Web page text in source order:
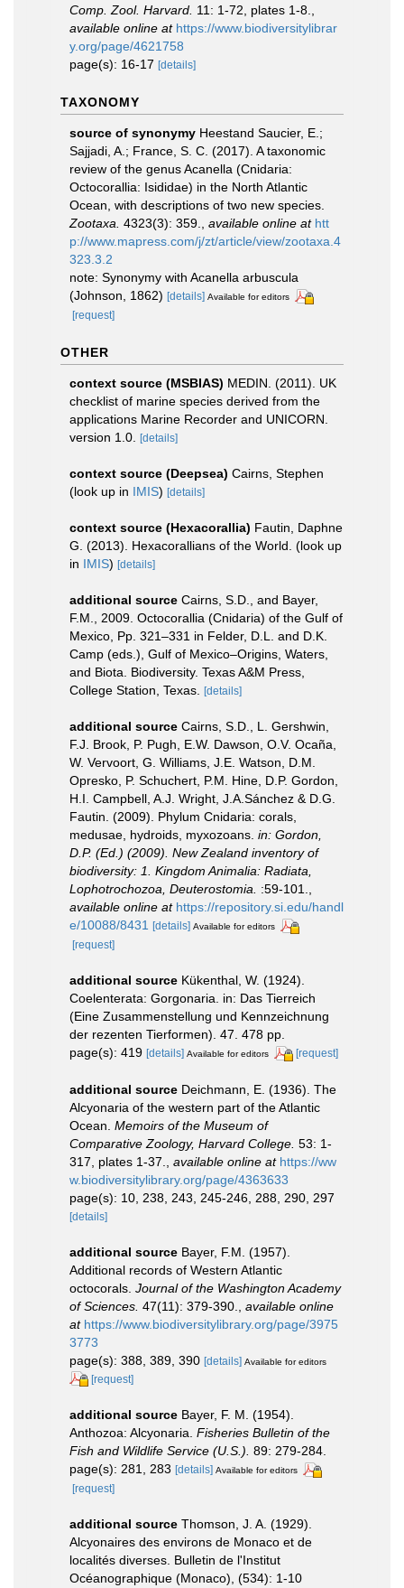
Comp. Zool. Harvard. 11: 1-72, plates 1-8.
available online at https://www.biodiversitylibrar
y.org/page/4621758
page(s): 16-17 [details]
TAXONOMY
source of synonymy Heestand Saucier, E.;
Sajjadi, A.; France, S. C. (2017). A taxonomic
review of the genus Acanella (Cnidaria:
Octocorallia: Isididae) in the North Atlantic
Ocean, with descriptions of two new species.
Zootaxa. 4323(3): 359. available online at htt
p://www.mapress.com/j/zt/article/view/zootaxa.4
323.3.2
note: Synonymy with Acanella arbuscula
(Johnson, 1862) [details] Available for editors
[request]
OTHER
context source (MSBIAS) MEDIN. (2011). UK
checklist of marine species derived from the
applications Marine Recorder and UNICORN.
version 1.0. [details]
context source (Deepsea) Cairns, Stephen
(look up in IMIS) [details]
context source (Hexacorallia) Fautin, Daphne
G. (2013). Hexacorallians of the World. (look up
in IMIS) [details]
additional source Cairns, S.D., and Bayer,
F.M., 2009. Octocorallia (Cnidaria) of the Gulf of
Mexico, Pp. 321–331 in Felder, D.L. and D.K.
Camp (eds.), Gulf of Mexico–Origins, Waters,
and Biota. Biodiversity. Texas A&M Press,
College Station, Texas. [details]
additional source Cairns, S.D., L. Gershwin,
F.J. Brook, P. Pugh, E.W. Dawson, O.V. Ocaña,
W. Vervoort, G. Williams, J.E. Watson, D.M.
Opresko, P. Schuchert, P.M. Hine, D.P. Gordon,
H.I. Campbell, A.J. Wright, J.A.Sánchez & D.G.
Fautin. (2009). Phylum Cnidaria: corals,
medusae, hydroids, myxozoans. in: Gordon,
D.P. (Ed.) (2009). New Zealand inventory of
biodiversity: 1. Kingdom Animalia: Radiata,
Lophotrochozoa, Deuterostomia.
:59-101.
available online at https://repository.si.edu/handl
e/10088/8431 [details] Available for editors
[request]
additional source Kükenthal, W. (1924).
Coelenterata: Gorgonaria. in: Das Tierreich
(Eine Zusammenstellung und Kennzeichnung
der rezenten Tierformen). 47. 478 pp.
page(s): 419 [details] Available for editors [request]
additional source Deichmann, E. (1936). The
Alcyonaria of the western part of the Atlantic
Ocean. Memoirs of the Museum of
Comparative Zoology, Harvard College. 53: 1-
317, plates 1-37.
available online at https://ww
w.biodiversitylibrary.org/page/4363633
page(s): 10, 238, 243, 245-246, 288, 290, 297
[details]
additional source Bayer, F.M. (1957).
Additional records of Western Atlantic
octocorals. Journal of the Washington Academy
of Sciences. 47(11): 379-390.
available online
at https://www.biodiversitylibrary.org/page/3975
3773
page(s): 388, 389, 390 [details] Available for editors
[request]
additional source Bayer, F. M. (1954).
Anthozoa: Alcyonaria. Fisheries Bulletin of the
Fish and Wildlife Service (U.S.). 89: 279-284.
page(s): 281, 283 [details] Available for editors
[request]
additional source Thomson, J. A. (1929).
Alcyonaires des environs de Monaco et de
localités diverses. Bulletin de l'Institut
Océanographique (Monaco), (534): 1-10